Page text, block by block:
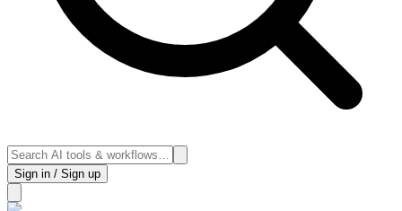
Sign in / Sign up